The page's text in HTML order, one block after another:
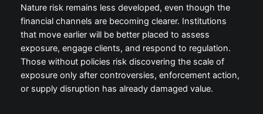
Nature risk remains less developed, even though the
financial channels are becoming clearer. Institutions
that move earlier will be better placed to assess
exposure, engage clients, and respond to regulation.
Those without policies risk discovering the scale of
exposure only after controversies, enforcement action,
or supply disruption has already damaged value.